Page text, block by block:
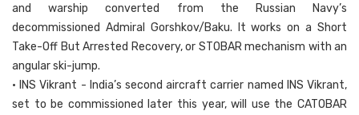
and warship converted from the Russian Navy’s
decommissioned Admiral Gorshkov/Baku. It works on a Short
Take-Off But Arrested Recovery, or STOBAR mechanism with an
angular ski-jump.
• INS Vikrant - India’s second aircraft carrier named INS Vikrant,
set to be commissioned later this year, will use the CATOBAR